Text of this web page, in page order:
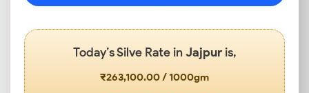
Today’s Silve Rate in Jajpuris,
₹263,100.00 / 1000gm